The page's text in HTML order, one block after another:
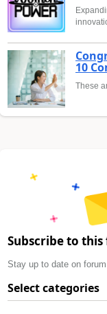
10
These
Subscribe to
Stay up to date on
Select categories